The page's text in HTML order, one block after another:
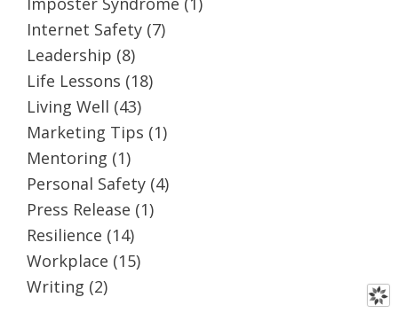
Internet Safety (7)
Leadership (8)
Life Lessons (18)
Living Well (43)
Marketing Tips (1)
Mentoring (1)
Personal Safety (4)
Press Release (1)
Resilience (14)
Workplace (15)
Writing (2)